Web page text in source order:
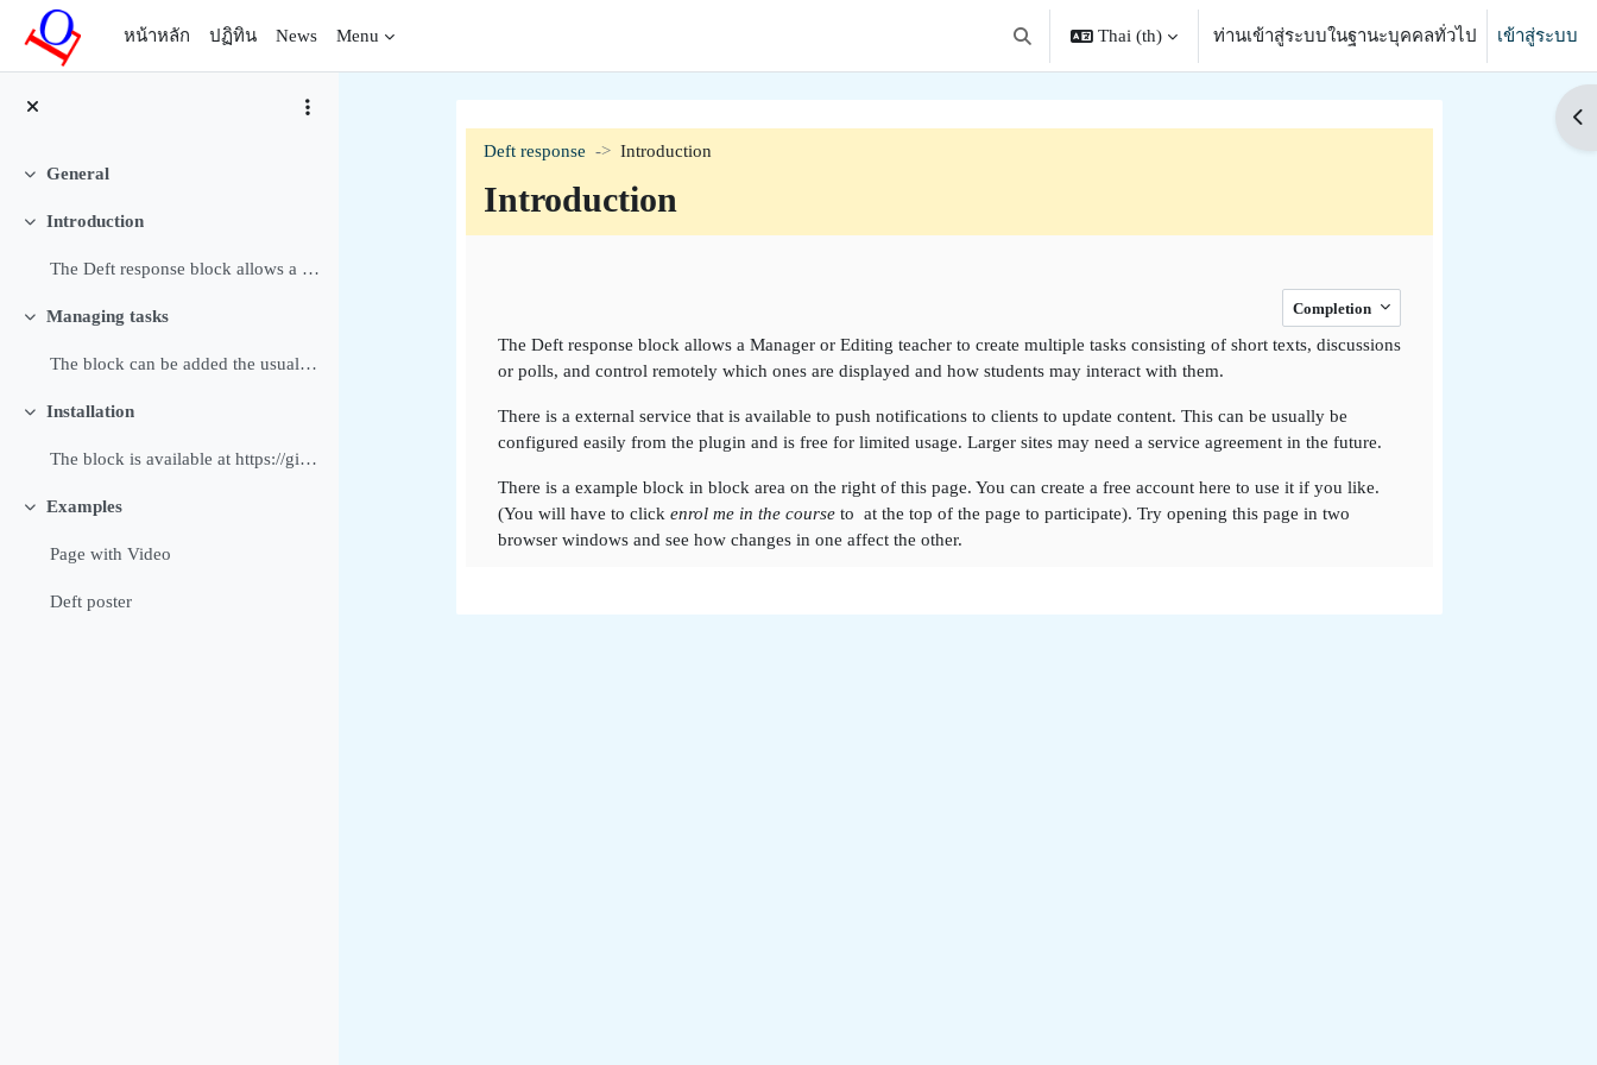
ข้ามไปที่เนื้อหาหลัก
หน้าหลัก
ปฏิทิน News Menu
Toggle search input
Thai ‎(th)‎ ท่านเข้าสู่ระบบในฐานะบุคคลทั่วไป เข้าสู่ระบบ
General
Introduction
The Deft response block allows a Manager or Editin...
Managing tasks
The block can be added the usual way to a block or...
Installation
The block is available at https://github.com/dthie...
Examples
Page with Video
Deft poster
Deft response
Introduction
Introduction
Completion
The Deft response block allows a Manager or Editing teacher to create multiple tasks consisting of short texts, discussions
or polls, and control remotely which ones are displayed and how students may interact with them.
There is a external service that is available to push notifications to clients to update content. This can be usually be
configured easily from the plugin and is free for limited usage. Larger sites may need a service agreement in the future.
There is a example block in block area on the right of this page. You can create a free account here to use it if you like.
(You will have to click enrol me in the courseto at the top of the page to participate). Try opening this page in two
browser windows and see how changes in one affect the other.